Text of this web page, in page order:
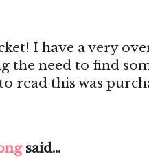
I have a very
the need to find
read this was
said...